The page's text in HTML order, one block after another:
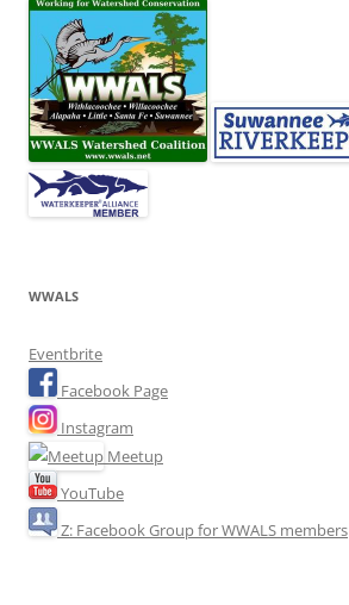
WWALS
Eventbrite
Facebook Page
Instagram
Meetup
YouTube
Z: Facebook Group for WWALS members